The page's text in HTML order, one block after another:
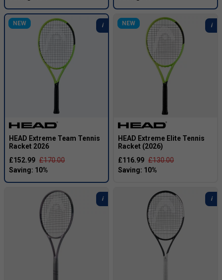
NEW
HEAD Extreme Team Tennis
Racket 2026
£152.99 £170.00
NEW
HEAD Extreme Elite Tennis
Racket (2026)
£116.99 £130.00